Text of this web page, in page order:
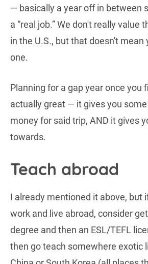
— basically a year off in between
a “real job.” We don't really value
in the U.S., but that doesn't mean
one.
Planning for a gap year once you
actually great — it gives you
money for said trip, AND it gives
towards.
Teach abroad
I already mentioned it above, but
work and live abroad, consider
degree and then an ESL/TEFL
then go teach somewhere exotic